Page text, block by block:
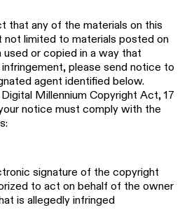
that any of the materials on this
not limited to materials posted on
used or copied in a way that
please send notice to
agent identified below.
Millennium Copyright Act, 17
notice must comply with the
signature of the copyright
to act on behalf of the owner
is allegedly infringed